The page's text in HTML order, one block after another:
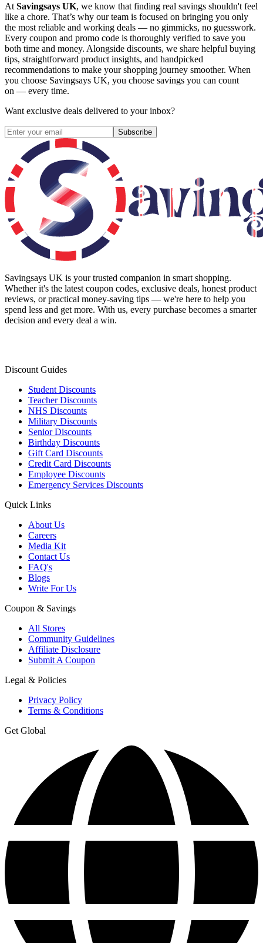
At Savingsays UK, we know that finding real savings shouldn't feel
like a chore. That’s why our team is focused on bringing you only
the most reliable and working deals — no gimmicks, no guesswork.
Every coupon and promo code is thoroughly verified to save you
both time and money. Alongside discounts, we share helpful buying
tips, straightforward product insights, and handpicked
recommendations to make your shopping journey smoother. When
you choose Savingsays UK, you choose savings you can count
on — every time.
Want exclusive deals delivered to your inbox?
Subscribe
Savingsays UK is your trusted companion in smart shopping.
Whether it's the latest coupon codes, exclusive deals, honest product
reviews, or practical money-saving tips — we're here to help you
spend less and get more. With us, every purchase becomes a smarter
decision and every deal a win.
Discount Guides
Student Discounts
Teacher Discounts
NHS Discounts
Military Discounts
Senior Discounts
Birthday Discounts
Gift Card Discounts
Credit Card Discounts
Employee Discounts
Emergency Services Discounts
Quick Links
About Us
Careers
Media Kit
Contact Us
FAQ's
Blogs
Write For Us
Coupon & Savings
All Stores
Community Guidelines
Affiliate Disclosure
Submit A Coupon
Legal & Policies
Privacy Policy
Terms & Conditions
Get Global